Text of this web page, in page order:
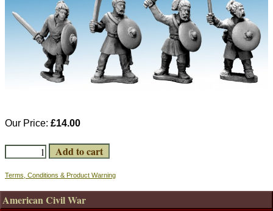
Our Price: £14.00
Terms, Conditions & Product Warning
American Civil War